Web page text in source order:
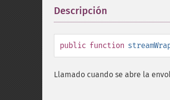
Descripción
public function
Llamado cuando se abre la